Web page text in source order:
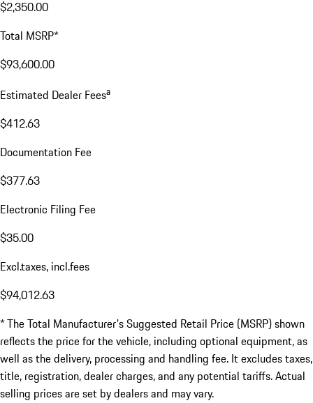
$2,350.00
Total MSRP*
$93,600.00
Estimated Dealer Feesa
$412.63
Documentation Fee
$377.63
Electronic Filing Fee
$35.00
Excl.taxes, incl.fees
$94,012.63
* The Total Manufacturer's Suggested Retail Price (MSRP) shown
reflects the price for the vehicle, including optional equipment, as
well as the delivery, processing and handling fee. It excludes taxes,
title, registration, dealer charges, and any potential tariffs. Actual
selling prices are set by dealers and may vary.